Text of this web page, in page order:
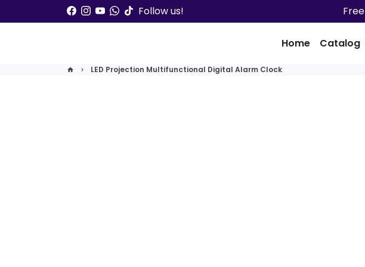
to
Follow us!
Home Catalog
home keyboard_arrow_right LED Projection Multifunctional Digital Alarm Clock